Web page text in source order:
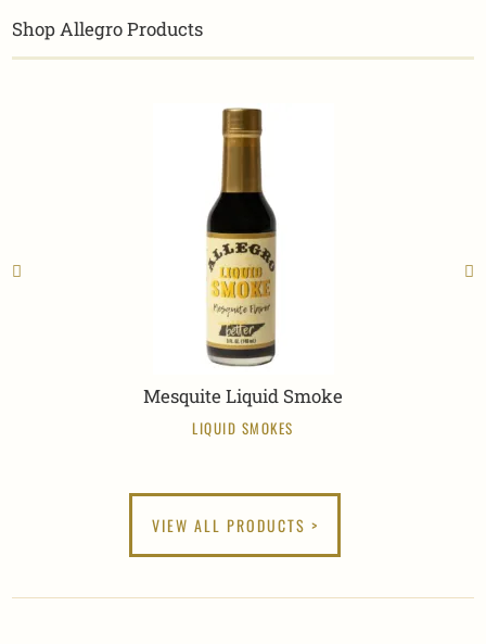
Shop Allegro Products
Mesquite Liquid Smoke
LIQUID SMOKES
VIEW ALL PRODUCTS >